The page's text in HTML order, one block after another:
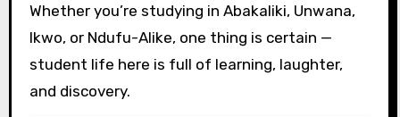
Whether you’re studying in Abakaliki, Unwana,
Ikwo, or Ndufu-Alike, one thing is certain —
student life here is full of learning, laughter,
and discovery.